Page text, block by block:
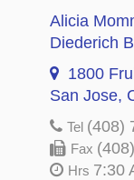
Alicia
Diederich
1800
San Jose,
Tel (408)
Fax
Hrs 7:30